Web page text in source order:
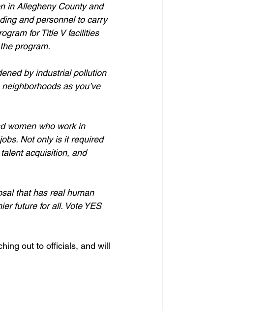
in Allegheny County and
and personnel to carry
for Title V facilities
program.
by industrial pollution
as you’ve
women who work in
Not only is it required
acquisition, and
that has real human
future for all. Vote YES
out to officials, and will